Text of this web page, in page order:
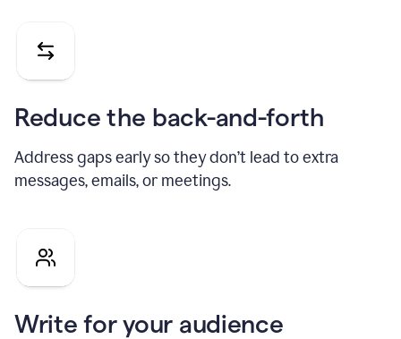
Reduce the back-and-forth
Address gaps early so they don’t lead to extra
messages, emails, or meetings.
Write for your audience